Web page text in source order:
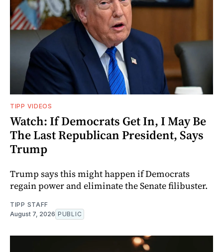
TIPP VIDEOS
Watch: If Democrats Get In, I May Be
The Last Republican President, Says
Trump
Trump says this might happen if Democrats
regain power and eliminate the Senate filibuster.
TIPP STAFF
August 7, 2026 PUBLIC